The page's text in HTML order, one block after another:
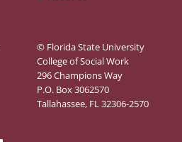
© Florida State University
College of Social Work
296 Champions Way
P.O. Box 3062570
Tallahassee, FL 32306-2570